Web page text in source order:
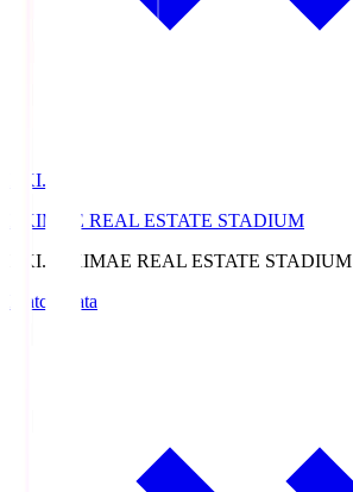
EKI.S
EKIMAE REAL ESTATE STADIUM
EKI.S
EKIMAE REAL ESTATE STADIUM
Match Data